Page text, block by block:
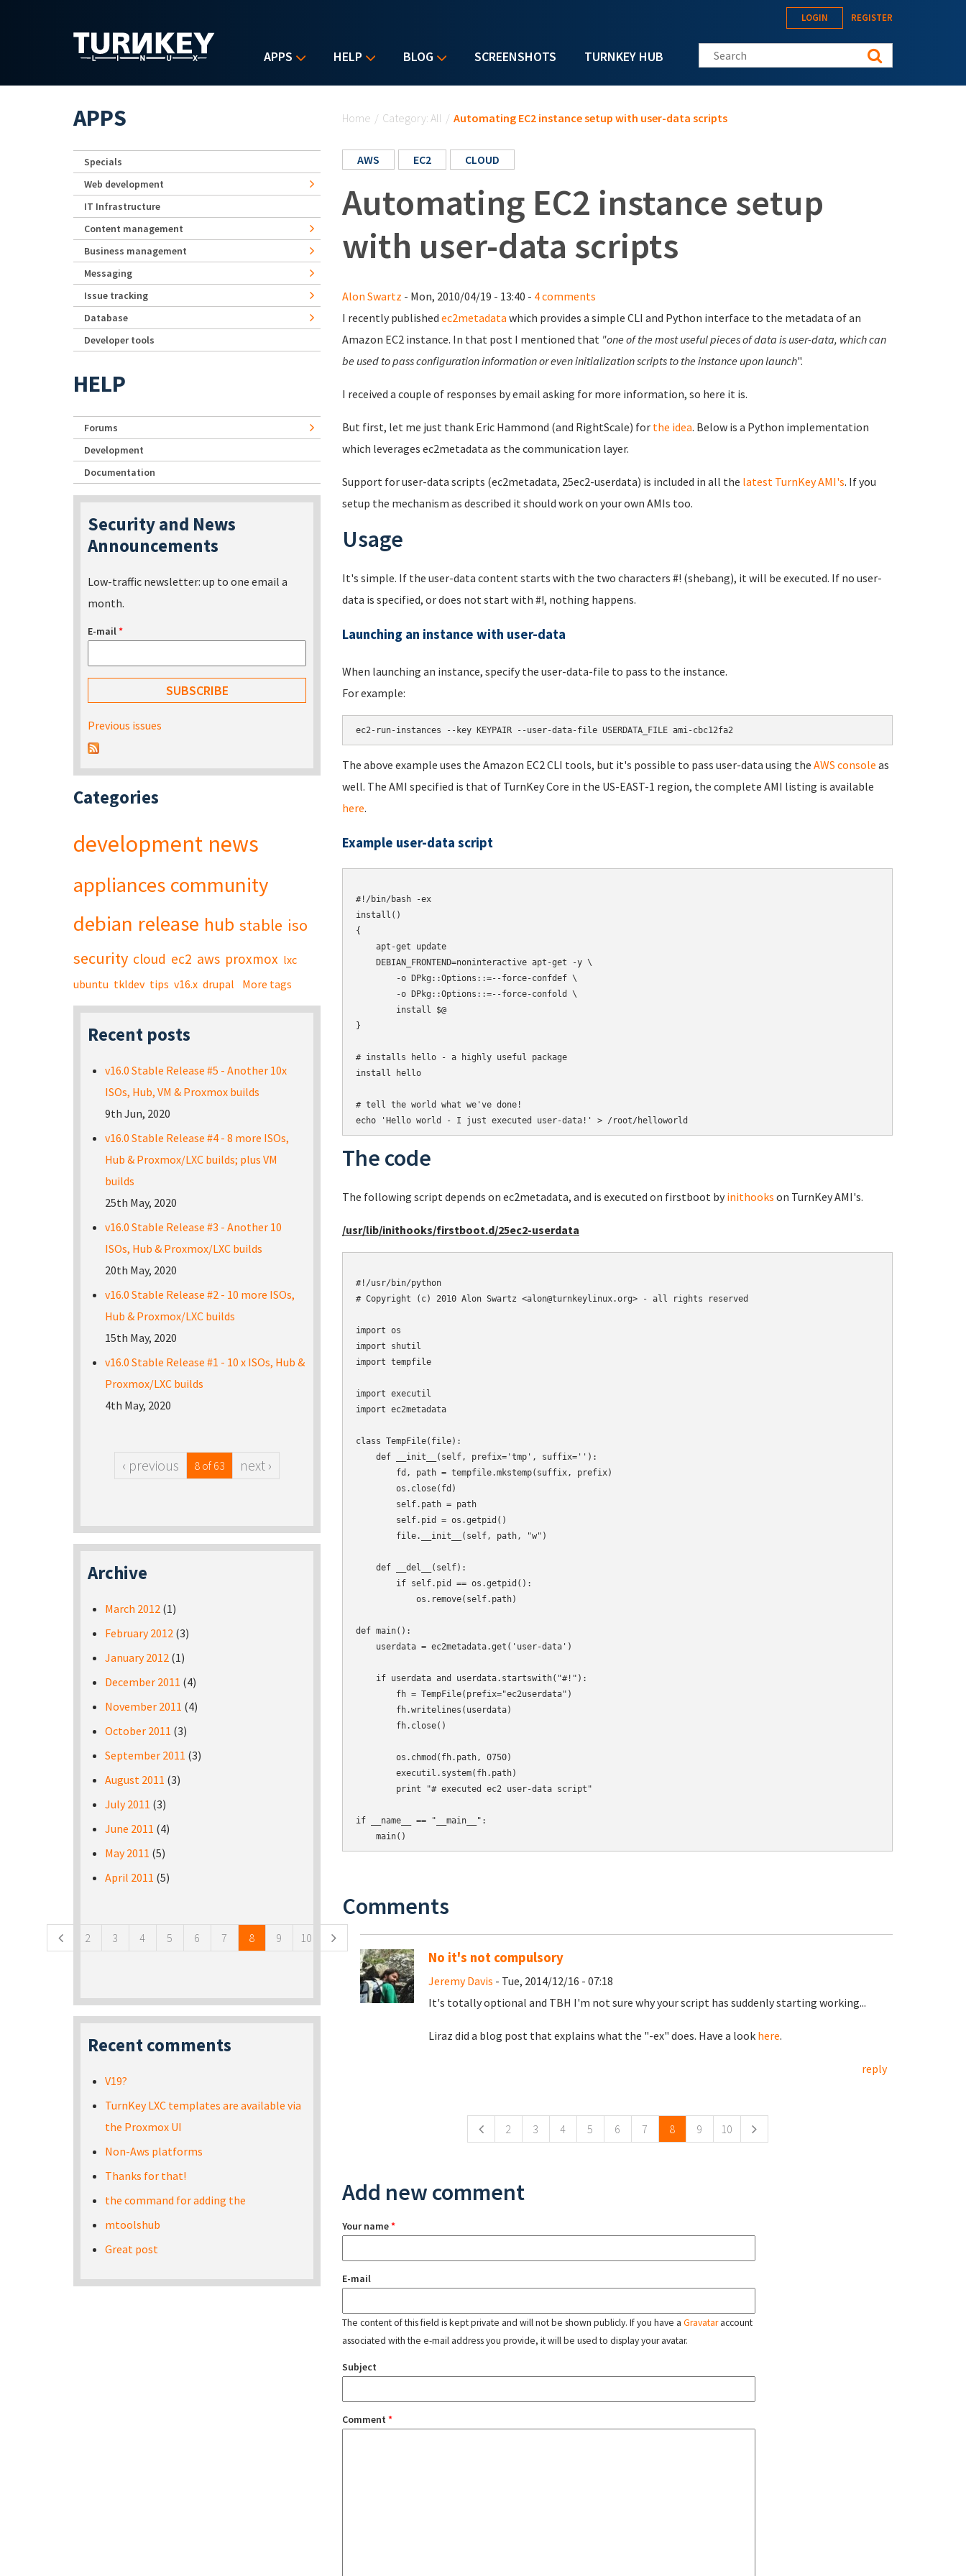
APPS HELP BLOG SCREENSHOTS TURNKEY HUB
LOGIN REGISTER
Search this site
Home / Category: All / Automating EC2 instance setup with user-data scripts
AWS EC2 CLOUD
Automating EC2 instance setup
with user-data scripts
Alon Swartz - Mon, 2010/04/19 - 13:40 - 4 comments
I recently published ec2metadata which provides a simple CLI and Python interface to the metadata of an
Amazon EC2 instance. In that post I mentioned that "one of the most useful pieces of data is user-data, which can
be used to pass configuration information or even initialization scripts to the instance upon launch".
I received a couple of responses by email asking for more information, so here it is.
But first, let me just thank Eric Hammond (and RightScale) for the idea. Below is a Python implementation
which leverages ec2metadata as the communication layer.
Support for user-data scripts (ec2metadata, 25ec2-userdata) is included in all the latest TurnKey AMI's. If you
setup the mechanism as described it should work on your own AMIs too.
Usage
It's simple. If the user-data content starts with the two characters #! (shebang), it will be executed. If no user-
data is specified, or does not start with #!, nothing happens.
Launching an instance with user-data
When launching an instance, specify the user-data-file to pass to the instance.
For example:
ec2-run-instances --key KEYPAIR --user-data-file USERDATA_FILE ami-cbc12fa2
The above example uses the Amazon EC2 CLI tools, but it's possible to pass user-data using the AWS console as
well. The AMI specified is that of TurnKey Core in the US-EAST-1 region, the complete AMI listing is available
here.
Example user-data script
#!/bin/bash -ex
install()
{
    apt-get update
    DEBIAN_FRONTEND=noninteractive apt-get -y \
        -o DPkg::Options::=--force-confdef \
        -o DPkg::Options::=--force-confold \
        install $@
}
# installs hello - a highly useful package
install hello
# tell the world what we've done!
The code
The following script depends on ec2metadata, and is executed on firstboot by inithooks on TurnKey AMI's.
/usr/lib/inithooks/firstboot.d/25ec2-userdata
#!/usr/bin/python
# Copyright (c) 2010 Alon Swartz <alon@turnkeylinux.org> - all rights reserved
import os
import shutil
import tempfile
import executil
import ec2metadata
class TempFile(file):
    def __init__(self, prefix='tmp', suffix=''):
        fd, path = tempfile.mkstemp(suffix, prefix)
        os.close(fd)
        self.path = path
        self.pid = os.getpid()
        file.__init__(self, path, "w")
    def __del__(self):
        if self.pid == os.getpid():
            os.remove(self.path)
def main():
    userdata = ec2metadata.get('user-data')
    if userdata and userdata.startswith("#!"):
        fh = TempFile(prefix="ec2userdata")
        fh.writelines(userdata)
        fh.close()
        os.chmod(fh.path, 0750)
        executil.system(fh.path)
        print "# executed ec2 user-data script"
if __name__ == "__main__":
Comments
No it's not compulsory
Jeremy Davis - Tue, 2014/12/16 - 07:18
It's totally optional and TBH I'm not sure why your script has suddenly starting working...
Liraz did a blog post that explains what the "-ex" does. Have a look here.
reply
2 3 4 5 6 7 8 9 10
Add new comment
Your name*
E-mail
The content of this field is kept private and will not be shown publicly. If you have a Gravataraccount
associated with the e-mail address you provide, it will be used to display your avatar.
Subject
Comment *
APPS
Specials
Web development
IT Infrastructure
Content management
Business management
Messaging
Issue tracking
Database
Developer tools
HELP
Forums
Development
Documentation
Security and News
Announcements
Low-traffic newsletter: up to one email a
month.
E-mail*
Previous issues
Categories
development news
appliances community
debian release hub stable iso
security cloud ec2 aws proxmox lxc
ubuntu tkldev tips v16.x drupal More tags
Recent posts
v16.0 Stable Release #5 - Another 10x
ISOs, Hub, VM & Proxmox builds
9th Jun, 2020
v16.0 Stable Release #4 - 8 more ISOs,
Hub & Proxmox/LXC builds; plus VM
builds
25th May, 2020
v16.0 Stable Release #3 - Another 10
ISOs, Hub & Proxmox/LXC builds
20th May, 2020
v16.0 Stable Release #2 - 10 more ISOs,
Hub & Proxmox/LXC builds
15th May, 2020
v16.0 Stable Release #1 - 10 x ISOs, Hub &
Proxmox/LXC builds
4th May, 2020
‹ previous 8 of 63 next ›
Archive
March 2012 (1)
February 2012 (3)
January 2012 (1)
December 2011 (4)
November 2011 (4)
October 2011 (3)
September 2011 (3)
August 2011 (3)
July 2011 (3)
June 2011 (4)
May 2011 (5)
April 2011 (5)
2 3 4 5 6 7 8 9 10
Recent comments
V19?
TurnKey LXC templates are available via
the Proxmox UI
Non-Aws platforms
Thanks for that!
the command for adding the
mtoolshub
Great post